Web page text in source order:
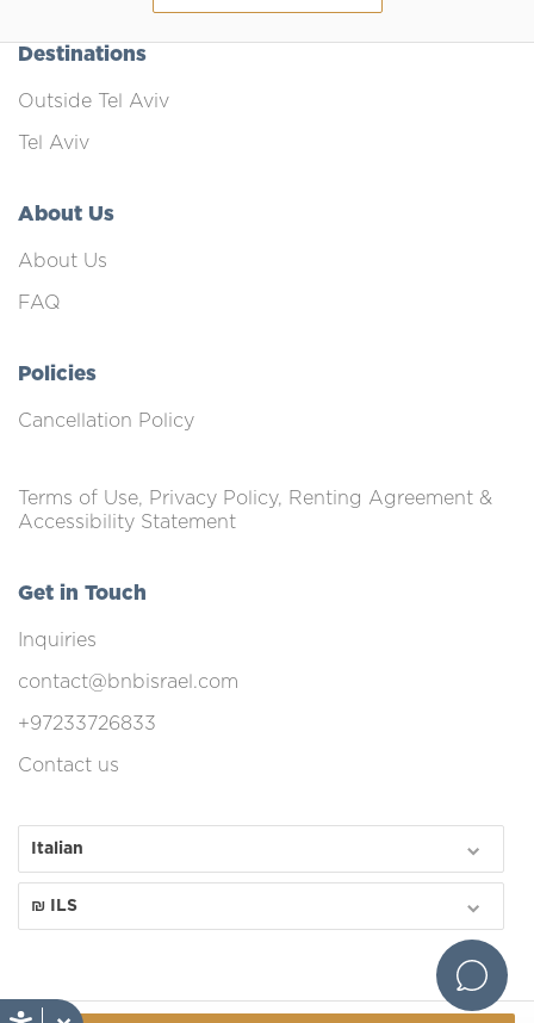
Destinations
Outside Tel Aviv
Tel Aviv
About Us
About Us
FAQ
Policies
Cancellation Policy
Terms of Use, Privacy Policy, Renting Agreement &
Accessibility Statement
Get in Touch
Inquiries
contact@bnbisrael.com
+97233726833
Contact us
Italian
₪ ILS